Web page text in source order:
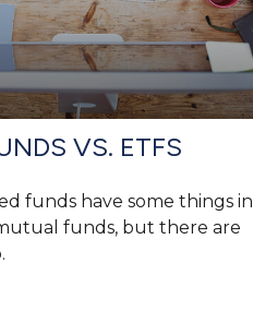
VS. ETFS
funds have some things in
funds, but there are